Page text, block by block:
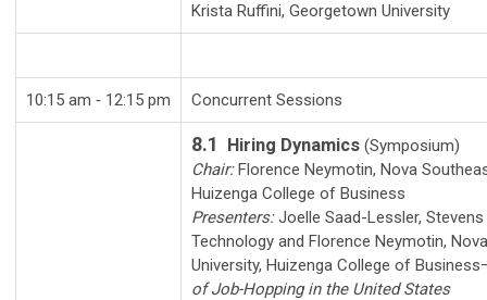
Krista Ruffini, Georgetown University
10:15 am ‑ 12:15 pm Concurrent Sessions
8.1 Hiring Dynamics (Symposium)
Chair: Florence Neymotin, Nova
Huizenga College of Business
Presenters:Joelle Saad-Lessler,
Technology and Florence Neymotin,
University, Huizenga College of Business
of Job-Hopping in the United States